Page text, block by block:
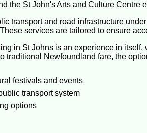
the St John's Arts and Culture Centre
transport and road infrastructure
services are tailored to ensure
in St Johns is an experience in
traditional Newfoundland fare, the
festivals and events
transport system
options